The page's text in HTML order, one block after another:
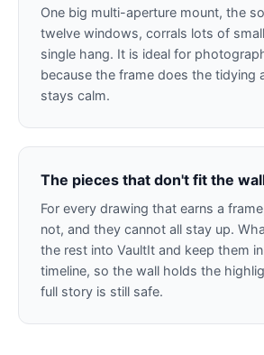
One big multi-aperture mount, the
twelve windows, corrals lots of
single hang. It is ideal for
because the frame does the tidying
stays calm.
The pieces that don't fit the
For every drawing that earns a
not, and they cannot all stay up.
the rest into VaultIt and keep them
timeline, so the wall holds the
full story is still safe.